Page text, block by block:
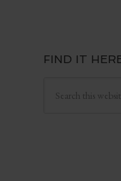
FIND IT